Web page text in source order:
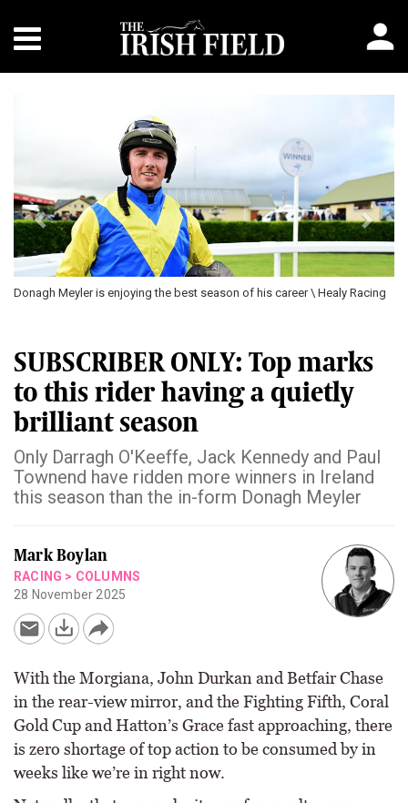
Donagh Meyler is enjoying the best season of his career \ Healy Racing
SUBSCRIBER ONLY: Top marks
to this rider having a quietly
brilliant season
Only Darragh O'Keeffe, Jack Kennedy and Paul
Townend have ridden more winners in Ireland
this season than the in-form Donagh Meyler
Mark Boylan
RACING > COLUMNS
28 November 2025
With the Morgiana, John Durkan and Betfair Chase
in the rear-view mirror, and the Fighting Fifth, Coral
Gold Cup and Hatton’s Grace fast approaching, there
is zero shortage of top action to be consumed by in
weeks like we’re in right now.